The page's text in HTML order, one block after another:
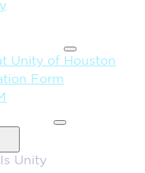
Unity of Houston
Form
Unity